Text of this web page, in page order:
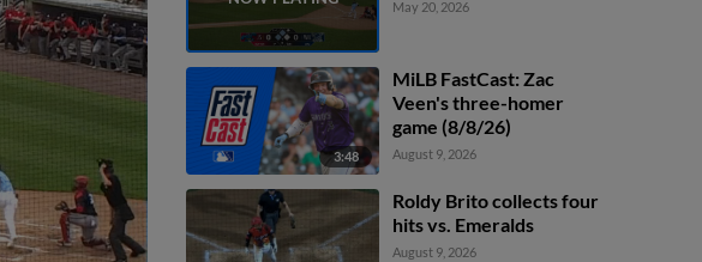
May 20, 2026
3:48
MiLB FastCast: Zac
Veen's three-homer
game (8/8/26)
August 9, 2026
Roldy Brito collects four
hits vs. Emeralds
August 9, 2026